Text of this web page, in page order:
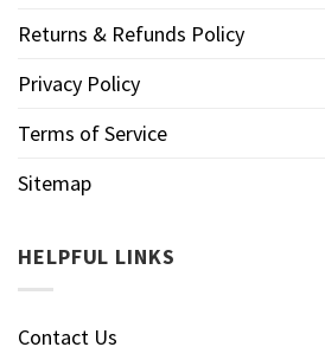
Returns & Refunds Policy
Privacy Policy
Terms of Service
Sitemap
HELPFUL LINKS
Contact Us